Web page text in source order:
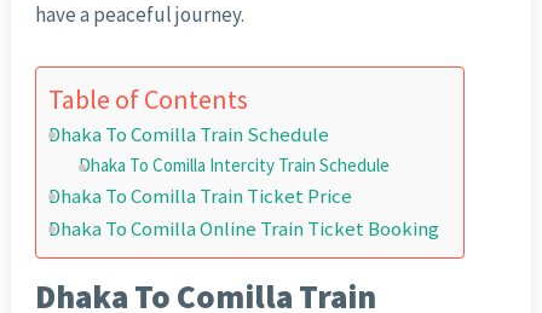
have a peaceful journey.
Table of Contents
Dhaka To Comilla Train Schedule
Dhaka To Comilla Intercity Train Schedule
Dhaka To Comilla Train Ticket Price
Dhaka To Comilla Online Train Ticket Booking
Dhaka To Comilla Train